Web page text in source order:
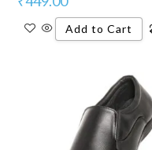
Add to Cart